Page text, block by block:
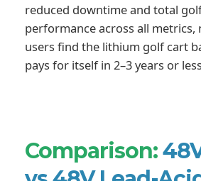
reduced downtime and total
performance across all
users find the lithium golf cart
pays for itself in 2–3 years or
Comparison: